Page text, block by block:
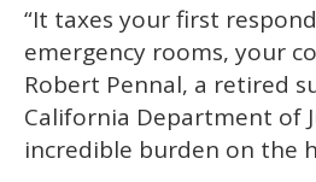
“It taxes your first
emergency rooms, your
Robert Pennal, a retired
California Department of
incredible burden on the